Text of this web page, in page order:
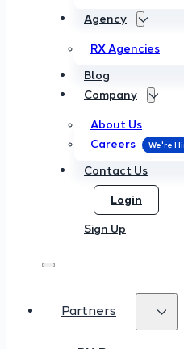
Agency
RX Agencies
Blog
Company
About Us
Careers
Contact Us
Login
Sign Up
Partners